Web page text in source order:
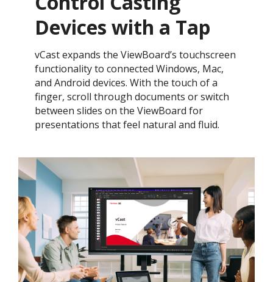
Devices with a Tap​
vCast expands the ViewBoard’s touchscreen
functionality to connected Windows, Mac,
and Android devices. With the touch of a
finger, scroll through documents or switch
between slides on the ViewBoard for
presentations that feel natural and fluid.​